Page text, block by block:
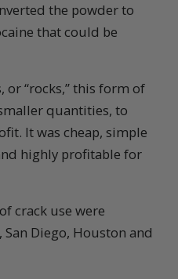
the powder to
that could be
or “rocks,” this form of
quantities, to
It was cheap, simple
highly profitable for
crack use were
Diego, Houston and